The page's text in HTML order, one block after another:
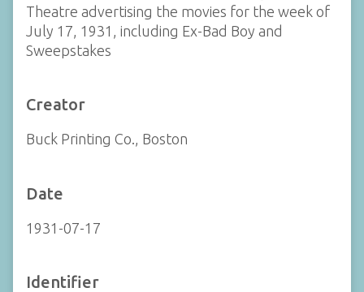
Theatre advertising the movies for the week of
July 17, 1931, including Ex-Bad Boy and
Sweepstakes
Creator
Buck Printing Co., Boston
Date
1931-07-17
Identifier